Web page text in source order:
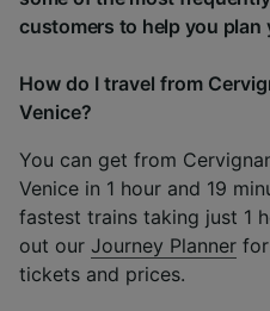
customers to help you plan
How do I travel from
Venice?
You can get from
Venice in 1 hour and 19
fastest trains taking just 1
out our Journey Planner
tickets and prices.